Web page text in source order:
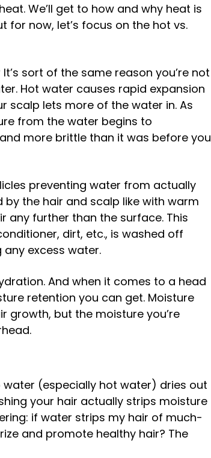
We’ll get to how and why heat is
now, let’s focus on the hot vs.
sort of the same reason you’re not
Hot water causes rapid expansion
scalp lets more of the water in. As
from the water begins to
more brittle than it was before you
preventing water from actually
the hair and scalp like with warm
any further than the surface. This
dirt, etc., is washed off
excess water.
And when it comes to a head
retention you can get. Moisture
growth, but the moisture you’re
(especially hot water) dries out
your hair actually strips moisture
if water strips my hair of much-
and promote healthy hair? The